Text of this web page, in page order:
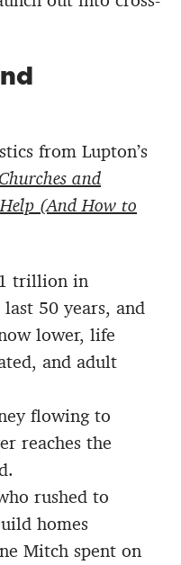
from Lupton’s
and
(And How to
trillion in
50 years, and
lower, life
and adult
flowing to
reaches the
rushed to
homes
Mitch spent on